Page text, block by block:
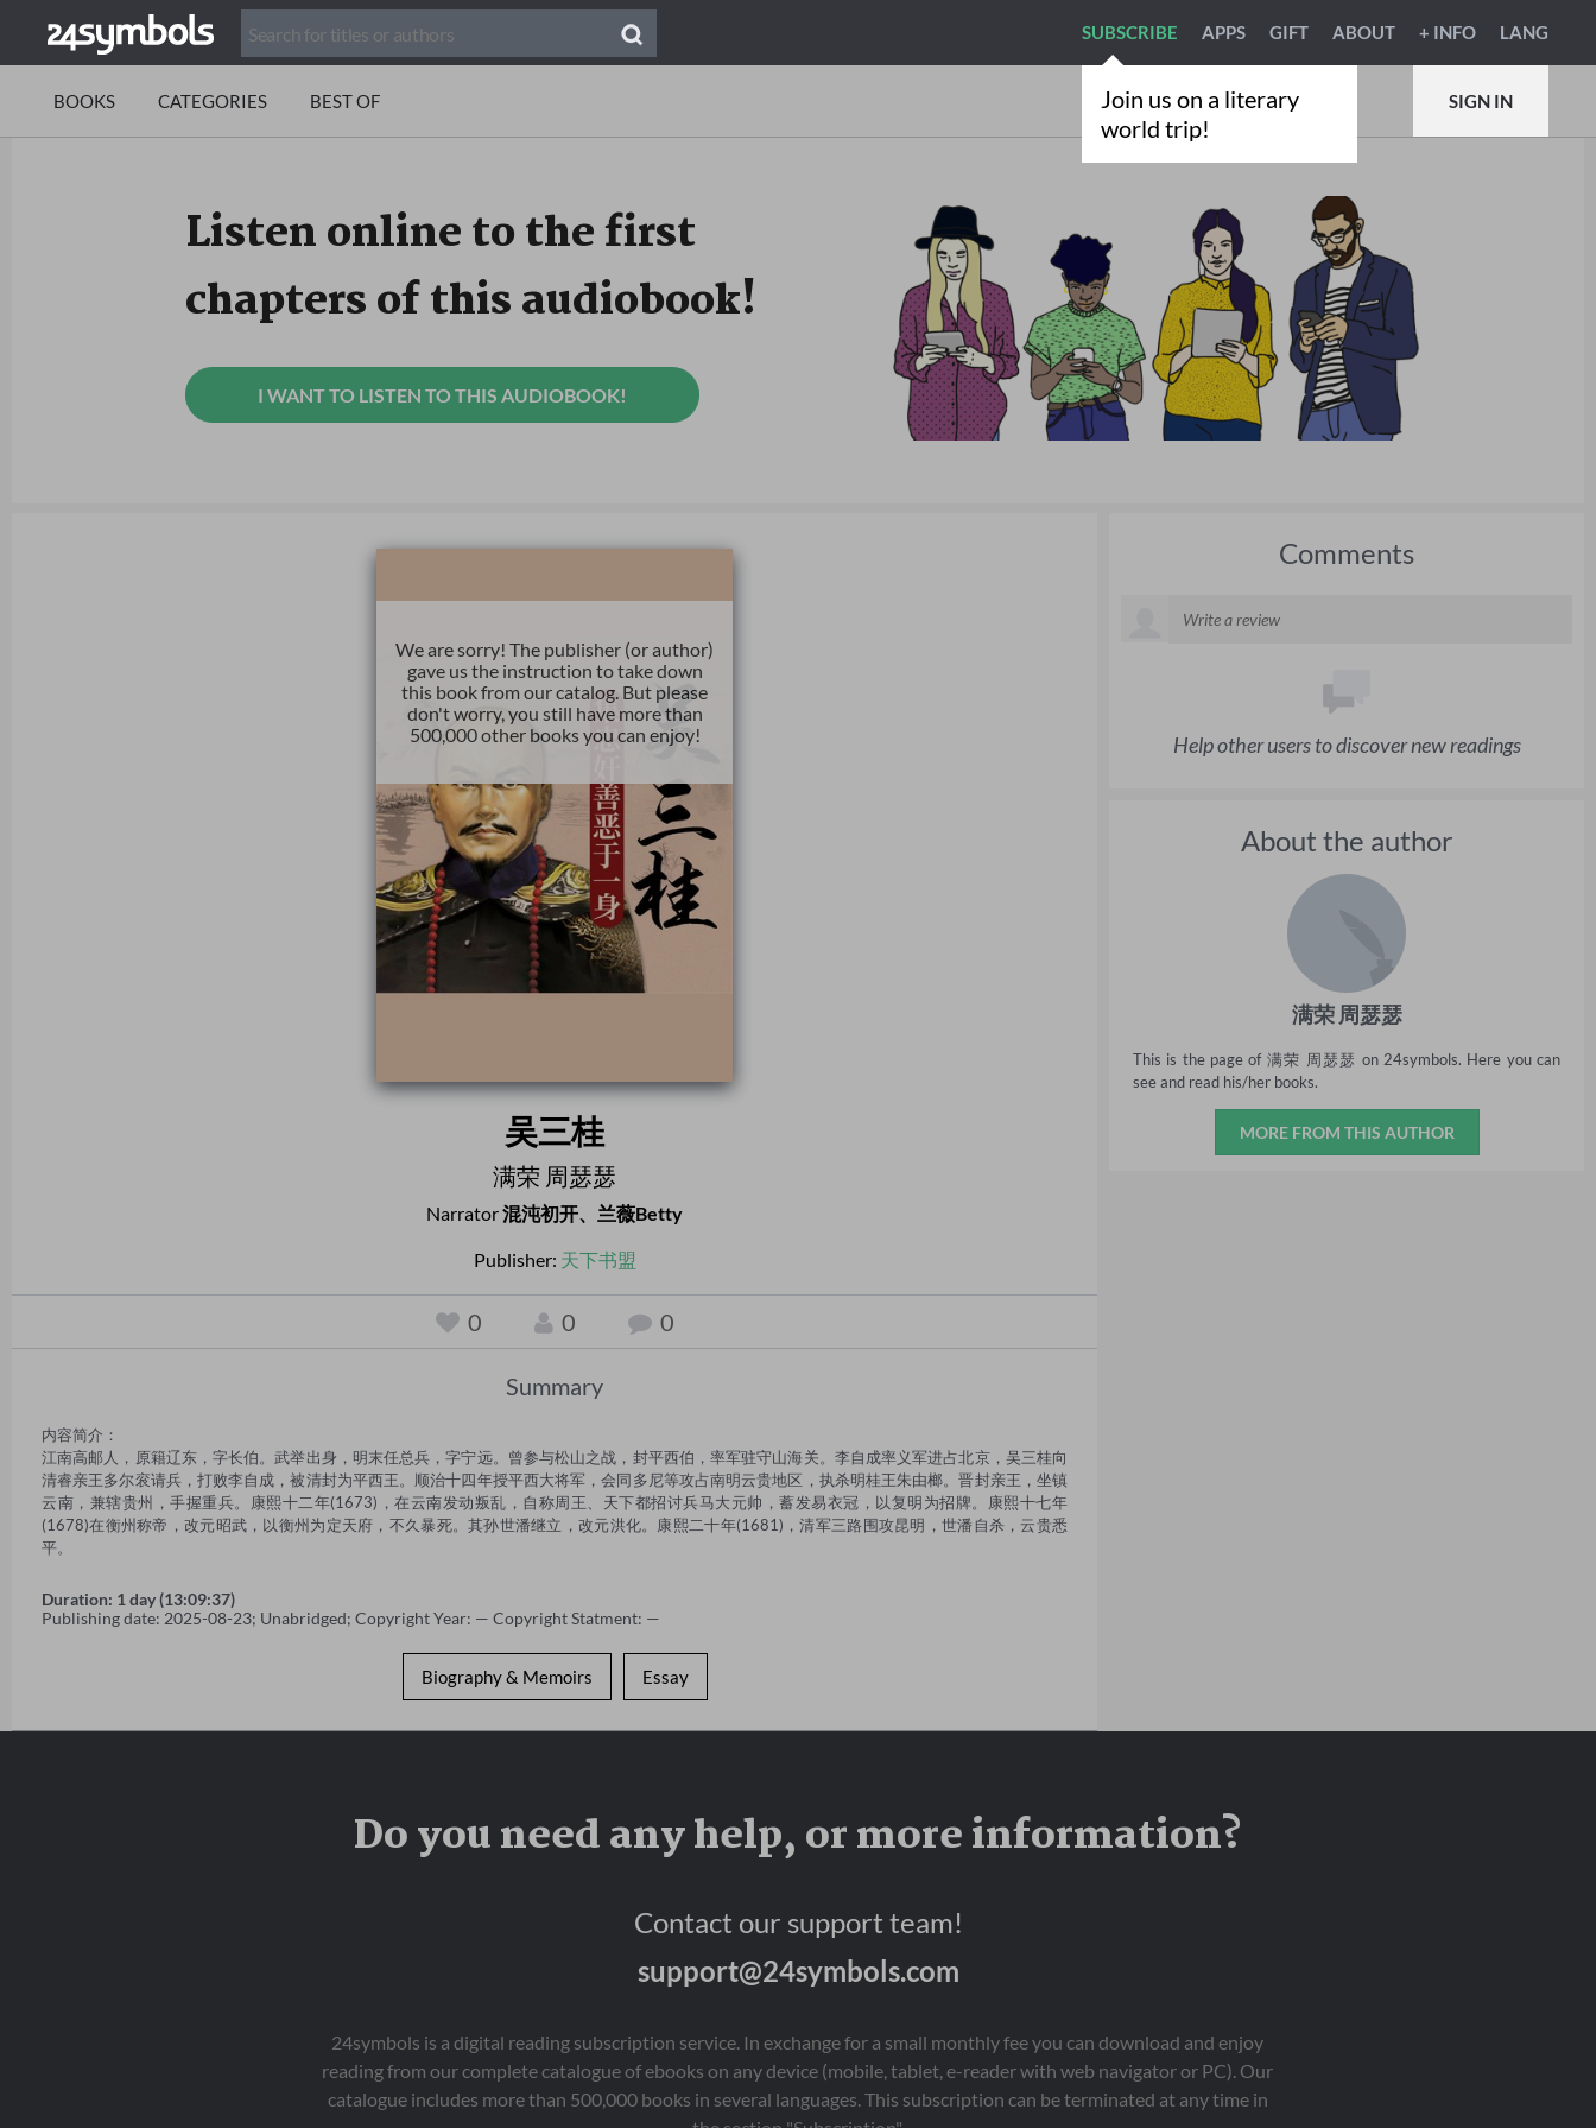
Join us on a literary
world trip!
SUBSCRIBE APPS GIFT ABOUT + INFO LANG
BOOKS CATEGORIES BEST OF SIGN IN
Listen online to the first
chapters of this audiobook!
I WANT TO LISTEN TO THIS AUDIOBOOK!
We are sorry! The publisher (or author)
gave us the instruction to take down
this book from our catalog. But please
don't worry, you still have more than
500,000 other books you can enjoy!
吴三桂
满荣 周瑟瑟
Narrator混沌初开、兰薇Betty
Publisher: 天下书盟
0 0 0
Summary
内容简介：
江南高邮人，原籍辽东，字长伯。武举出身，明末任总兵，字宁远。曾参与松山之战，封平西伯，率军驻守山海关。李自成率义军进占北京，吴三桂向
清睿亲王多尔衮请兵，打败李自成，被清封为平西王。顺治十四年授平西大将军，会同多尼等攻占南明云贵地区，执杀明桂王朱由榔。晋封亲王，坐镇
云南，兼辖贵州，手握重兵。康熙十二年(1673)，在云南发动叛乱，自称周王、天下都招讨兵马大元帅，蓄发易衣冠，以复明为招牌。康熙十七年
(1678)在衡州称帝，改元昭武，以衡州为定天府，不久暴死。其孙世潘继立，改元洪化。康熙二十年(1681)，清军三路围攻昆明，世潘自杀，云贵悉
平。
Duration: 1 day (13:09:37)
Publishing date: 2025-08-23; Unabridged; Copyright Year: — Copyright Statment: —
Biography & Memoirs Essay
Comments
Help other users to discover new readings
About the author
满荣 周瑟瑟
This is the page of 满荣 周瑟瑟 on 24symbols. Here you can
see and read his/her books.
MORE FROM THIS AUTHOR
Do you need any help, or more information?
Contact our support team!
support@24symbols.com
24symbols is a digital reading subscription service. In exchange for a small monthly fee you can download and enjoy
reading from our complete catalogue of ebooks on any device (mobile, tablet, e-reader with web navigator or PC). Our
catalogue includes more than 500,000 books in several languages. This subscription can be terminated at any time in